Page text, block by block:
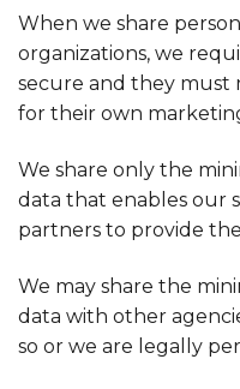
When we share
organizations, we
secure and they must
for their own
We share only the
data that enables our
partners to provide
We may share the
data with other
so or we are legally